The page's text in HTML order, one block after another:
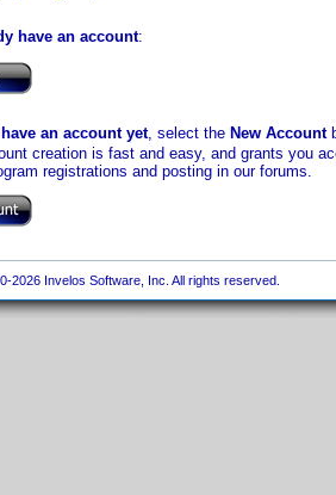
have an account:
an account yet, select the New Account
creation is fast and easy, and grants you
registrations and posting in our forums.
2026 Invelos Software, Inc. All rights reserved.